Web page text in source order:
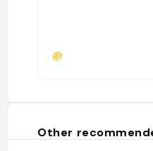
@
Other